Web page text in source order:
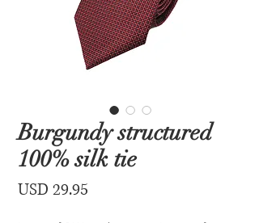
Burgundy structured
100% silk tie
USD 29.95